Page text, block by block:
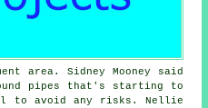
area. Sidney Mooney said
pipes that's starting to
to avoid any risks. Nellie